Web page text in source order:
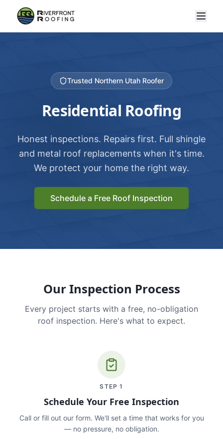
Trusted Northern Utah Roofer
Residential Roofing
Honest inspections. Repairs first. Full shingle
and metal roof replacements when it's time.
We protect your home the right way.
Schedule a Free Roof Inspection
Our Inspection Process
Every project starts with a free, no-obligation
roof inspection. Here's what to expect.
STEP1
Schedule Your Free Inspection
Call or fill out our form. We'll set a time that works for you
— no pressure, no obligation.